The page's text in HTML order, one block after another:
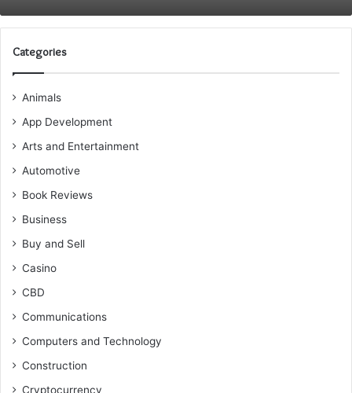
Categories
Animals
App Development
Arts and Entertainment
Automotive
Book Reviews
Business
Buy and Sell
Casino
CBD
Communications
Computers and Technology
Construction
Cryptocurrency